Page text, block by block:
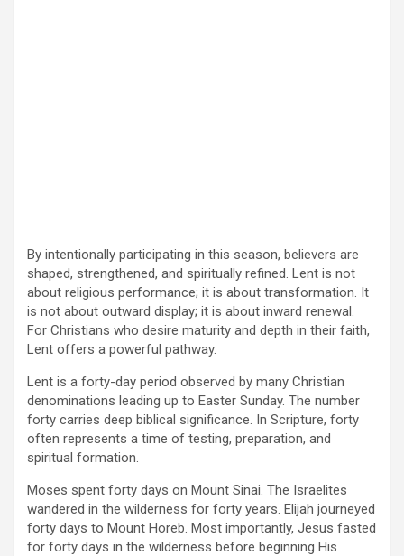
By intentionally participating in this season, believers are
shaped, strengthened, and spiritually refined. Lent is not
about religious performance; it is about transformation. It
is not about outward display; it is about inward renewal.
For Christians who desire maturity and depth in their faith,
Lent offers a powerful pathway.
Lent is a forty-day period observed by many Christian
denominations leading up to Easter Sunday. The number
forty carries deep biblical significance. In Scripture, forty
often represents a time of testing, preparation, and
spiritual formation.
Moses spent forty days on Mount Sinai. The Israelites
wandered in the wilderness for forty years. Elijah journeyed
forty days to Mount Horeb. Most importantly, Jesus fasted
for forty days in the wilderness before beginning His